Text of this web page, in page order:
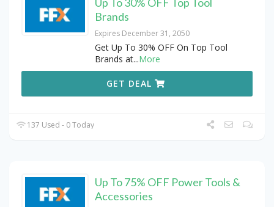
Brands
Expires December 31, 2050
Get Up To 30% OFF On Top Tool
Brands at...More
GET DEAL
137 Used - 0 Today
Up To 75% OFF Power Tools &
Accessories